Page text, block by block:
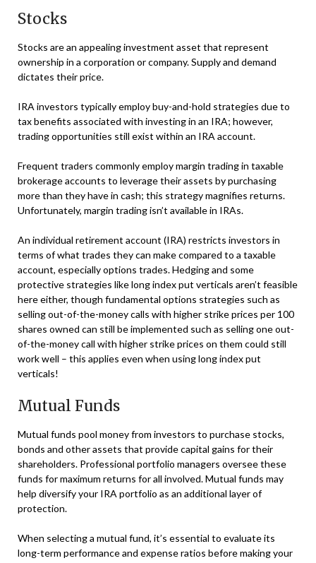
Stocks
Stocks are an appealing investment asset that represent
ownership in a corporation or company. Supply and demand
dictates their price.
IRA investors typically employ buy-and-hold strategies due to
tax benefits associated with investing in an IRA; however,
trading opportunities still exist within an IRA account.
Frequent traders commonly employ margin trading in taxable
brokerage accounts to leverage their assets by purchasing
more than they have in cash; this strategy magnifies returns.
Unfortunately, margin trading isn’t available in IRAs.
An individual retirement account (IRA) restricts investors in
terms of what trades they can make compared to a taxable
account, especially options trades. Hedging and some
protective strategies like long index put verticals aren’t feasible
here either, though fundamental options strategies such as
selling out-of-the-money calls with higher strike prices per 100
shares owned can still be implemented such as selling one out-
of-the-money call with higher strike prices on them could still
work well – this applies even when using long index put
verticals!
Mutual Funds
Mutual funds pool money from investors to purchase stocks,
bonds and other assets that provide capital gains for their
shareholders. Professional portfolio managers oversee these
funds for maximum returns for all involved. Mutual funds may
help diversify your IRA portfolio as an additional layer of
protection.
When selecting a mutual fund, it’s essential to evaluate its
long-term performance and expense ratios before making your